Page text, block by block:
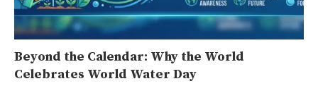
Beyond the Calendar: Why the World
Celebrates World Water Day